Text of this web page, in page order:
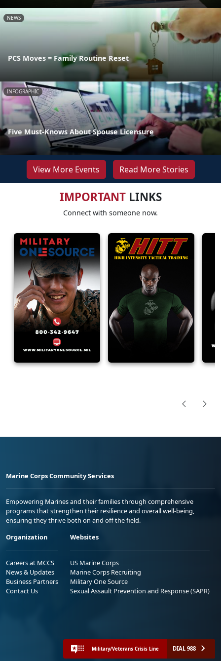
NEWS
PCS Moves = Family Routine Reset
INFOGRAPHIC
Five Must-Knows About Spouse Licensure
View More Events Read More Stories
IMPORTANTLINKS
Connect with someone now.
Marine Corps Community Services
Empowering Marines and their families through comprehensive
programs that strengthen their resilience and overall well-being,
ensuring they thrive both on and off the field.
Organization
Careers at MCCS
News & Updates
Business Partners
Contact Us
Websites
US Marine Corps
Marine Corps Recruiting
Military One Source
Sexual Assault Prevention and Response (SAPR)
Military/Veterans Crisis Line DIAL 988